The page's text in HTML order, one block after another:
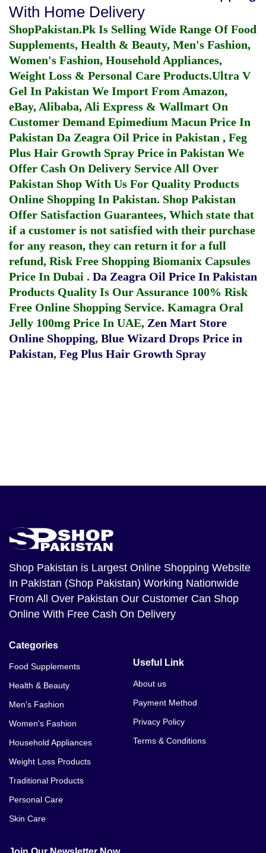
With Home Delivery
ShopPakistan.Pk Is Selling Wide Range Of Food
Supplements, Health & Beauty, Men's Fashion,
Women's Fashion, Household Appliances,
Weight Loss & Personal Care Products.Ultra V
Gel In Pakistan We Import From Amazon,
eBay, Alibaba, Ali Express & Wallmart On
Customer Demand Epimedium Macun Price In
Pakistan Da Zeagra Oil Price in Pakistan , Feg
Plus Hair Growth Spray Price in Pakistan We
Offer Cash On Delivery Service All Over
Pakistan Shop With Us For Quality Products
Online Shopping In Pakistan. Shop Pakistan
Offer Satisfaction Guarantees, Which state that
if a customer is not satisfied with their purchase
for any reason, they can return it for a full
refund, Risk Free Shopping Biomanix Capsules
Price In Dubai . Da Zeagra Oil Price In Pakistan
Products Quality Is Our Assurance 100% Risk
Free Online Shopping Service. Kamagra Oral
Jelly 100mg Price In UAE, Zen Mart Store
Online Shopping, Blue Wizard Drops Price in
Pakistan, Feg Plus Hair Growth Spray
Shop Pakistan is Largest Online Shopping Website
In Pakistan (Shop Pakistan) Working Nationwide
From All Over Pakistan Our Customer Can Shop
Online With Free Cash On Delivery
Categories
Food Supplements
Health & Beauty
Men's Fashion
Women's Fashion
Household Appliances
Weight Loss Products
Traditional Products
Personal Care
Skin Care
Useful Link
About us
Payment Method
Privacy Policy
Terms & Conditions